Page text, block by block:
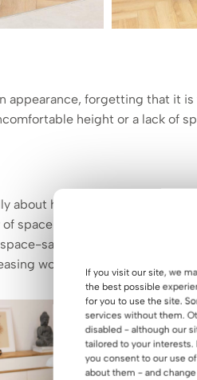
If you visit our site, we
the best possible
for you to use the site.
services without them.
disabled - although our
tailored to your
you consent to our use
about them - and
appearance, forgetting that it
height or a lack of
how you use your desk
space for a computer and
saving. It’s good if it has
workspace.